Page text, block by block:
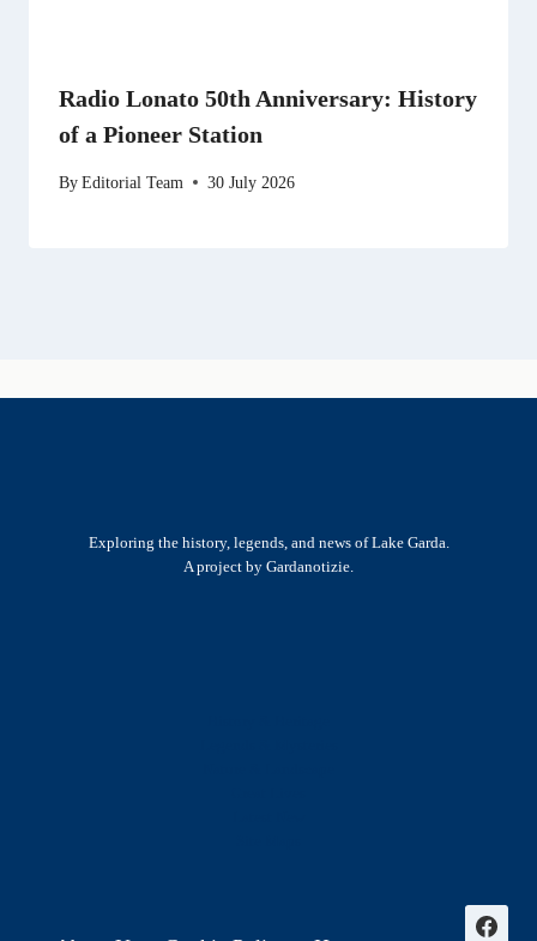
Radio Lonato 50th Anniversary: History
of a Pioneer Station
ByEditorial Team 30 July 2026
Exploring the history, legends, and news of Lake Garda.
A project by Gardanotizie.